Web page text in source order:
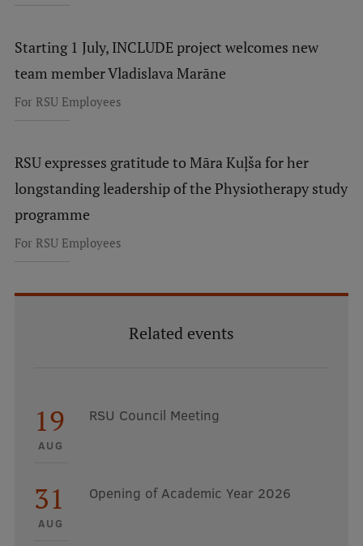
Starting 1 July, INCLUDE project welcomes new
team member Vladislava Marāne
For RSU Employees
RSU expresses gratitude to Māra Kuļša for her
longstanding leadership of the Physiotherapy study
programme
For RSU Employees
Related events
19
AUG
RSU Council Meeting
31
AUG
Opening of Academic Year 2026